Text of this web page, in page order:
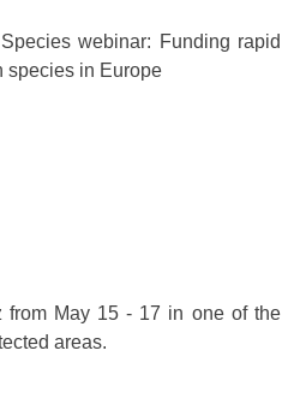
webinar: Funding rapid
species in Europe
from May 15 - 17 in one of the
areas.